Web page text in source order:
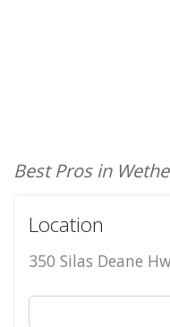
Best Pros in
Location
350 Silas Deane